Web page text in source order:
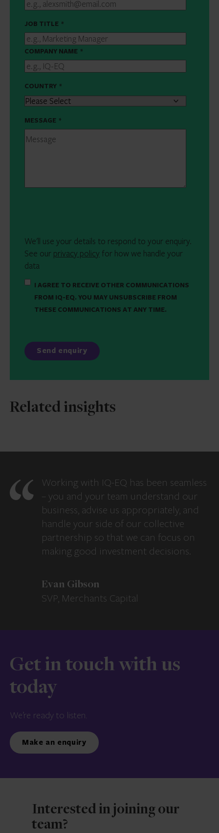
JOB TITLE *
COMPANY NAME *
COUNTRY *
MESSAGE *
We'll use your details to respond to your enquiry.
See our privacy policy for how we handle your
data
I AGREE TO RECEIVE OTHER COMMUNICATIONS
FROM IQ-EQ. YOU MAY UNSUBSCRIBE FROM
THESE COMMUNICATIONS AT ANY TIME.
Related insights
Working with IQ-EQ has been seamless
– you and your team understand our
business, advise us appropriately, and
handle your side of our collective
partnership so that we can focus on
making good investment decisions.
Evan Gibson
SVP, Merchants Capital
Get in touch with us
today
We’re ready to listen.
Make an enquiry
Interested in joining our
team?